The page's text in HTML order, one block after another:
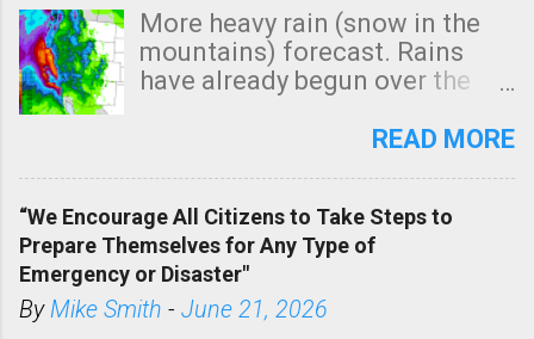
More heavy rain (snow in the
mountains) forecast. Rains
have already begun over the
state. See 3:15pm radar below.
tomorrow morning, in coastal
areas of Southern California,
shown in dark green.
READ MORE
“We Encourage All Citizens to Take Steps to
Prepare Themselves for Any Type of
Emergency or Disaster"
ByMike Smith - June 21, 2026